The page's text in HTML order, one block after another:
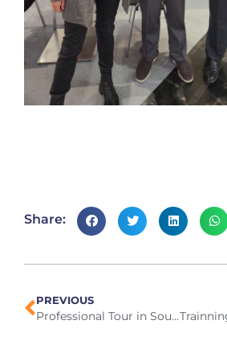
Share:
PREVIOUS
Professional Tour in South Africa October 2024